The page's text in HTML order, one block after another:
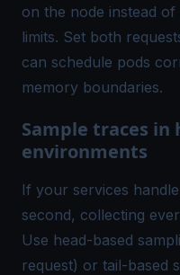
on the node instead
limits. Set both
can schedule pods
memory boundaries.
Sample traces
environments
If your services
second, collecting
Use head-based
request) or tail-based